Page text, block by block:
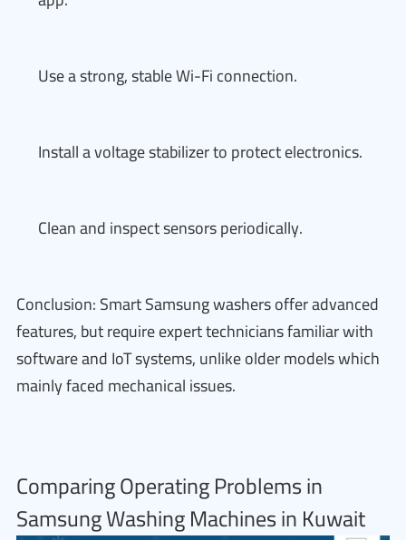
Use a strong, stable Wi-Fi connection.
Install a voltage stabilizer to protect electronics.
Clean and inspect sensors periodically.
Conclusion: Smart Samsung washers offer advanced
features, but require expert technicians familiar with
software and IoT systems, unlike older models which
mainly faced mechanical issues.
Comparing Operating Problems in
Samsung Washing Machines in Kuwait